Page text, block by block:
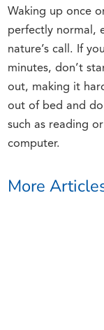
Waking up once
perfectly normal,
nature’s call. If
minutes, don’t
out, making it
out of bed and
such as reading
computer.
More